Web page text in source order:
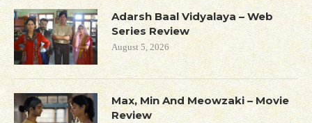
Adarsh Baal Vidyalaya – Web
Series Review
August 5, 2026
Max, Min And Meowzaki – Movie
Review